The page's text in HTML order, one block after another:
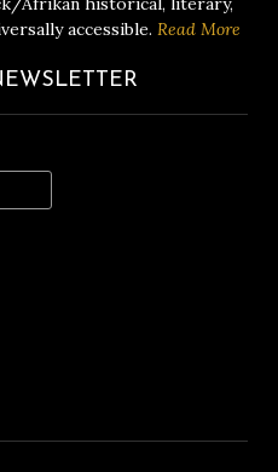
accessible. Read More